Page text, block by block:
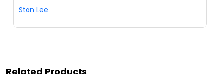
Stan Lee
Related Products